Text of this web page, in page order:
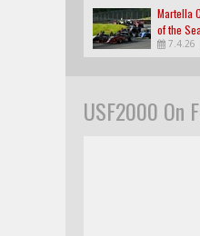
Martella
of the
7.4.26
USF2000 On